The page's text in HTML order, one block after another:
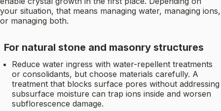
your situation, that means managing water, managing ions,
or managing both.
For natural stone and masonry structures
Reduce water ingress with water-repellent treatments
or consolidants, but choose materials carefully. A
treatment that blocks surface pores without addressing
subsurface moisture can trap ions inside and worsen
subflorescence damage.